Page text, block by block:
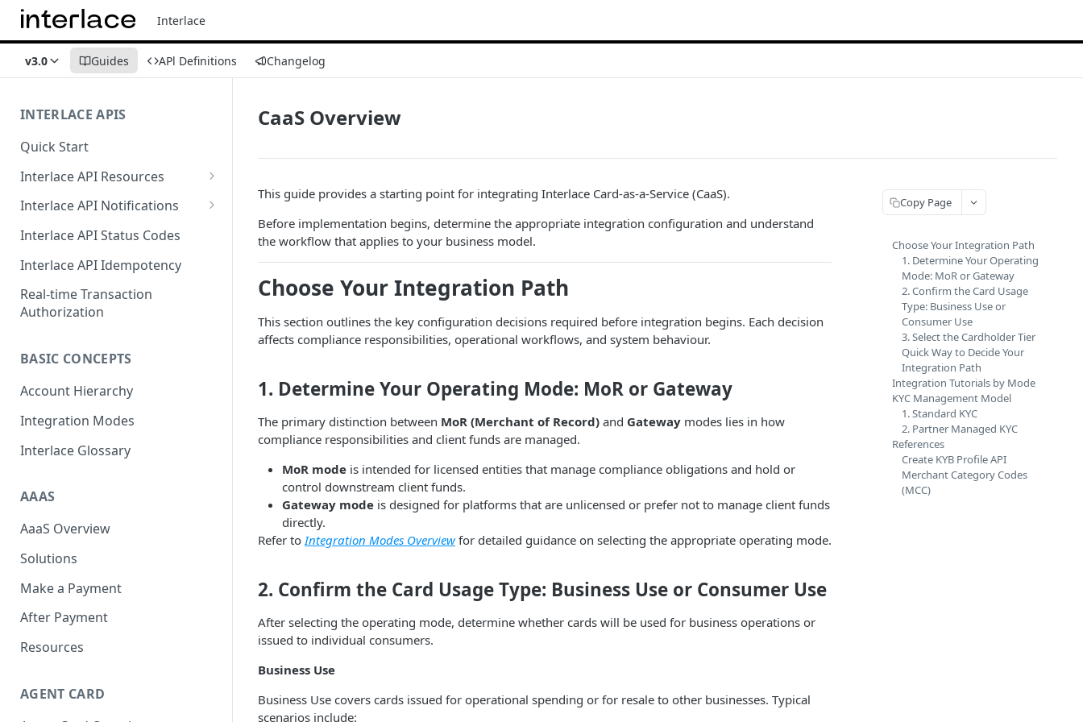
Interlace
v3.0 Guides APl Definitions Changelog
INTERLACE APIS
Quick Start
Interlace API Resources
Acquiring
Business Account
Business Transfer
Core Resource
CryptoConnect
Interlace API Notifications
Common
AaaS
BaaS
CaaS
Interlace API Status Codes
Interlace API Idempotency
Real-time Transaction
Authorization
BASIC CONCEPTS
Account Hierarchy
Integration Modes
Interlace Glossary
AAAS
AaaS Overview
Solutions
Make a Payment
After Payment
Resources
AGENT CARD
CaaS Overview
This guide provides a starting point for integrating Interlace Card-as-a-Service (CaaS).
Before implementation begins, determine the appropriate integration configuration and understand
the workflow that applies to your business model.
Choose Your Integration Path
This section outlines the key configuration decisions required before integration begins. Each decision
affects compliance responsibilities, operational workflows, and system behaviour.
1. Determine Your Operating Mode: MoR or Gateway
The primary distinction between MoR (Merchant of Record) and Gateway modes lies in how
compliance responsibilities and client funds are managed.
MoR mode is intended for licensed entities that manage compliance obligations and hold or
control downstream client funds.
Gateway mode is designed for platforms that are unlicensed or prefer not to manage client funds
directly.
Refer toIntegration Modes Overviewfor detailed guidance on selecting the appropriate operating mode.
2. Confirm the Card Usage Type: Business Use or Consumer Use
After selecting the operating mode, determine whether cards will be used for business operations or
issued to individual consumers.
Business Use
Business Use covers cards issued for operational spending or for resale to other businesses. Typical
scenarios include:
Copy Page
Choose Your Integration Path
1. Determine Your Operating
Mode: MoR or Gateway
2. Confirm the Card Usage
Type: Business Use or
Consumer Use
3. Select the Cardholder Tier
Quick Way to Decide Your
Integration Path
Integration Tutorials by Mode
KYC Management Model
1. Standard KYC
2. Partner Managed KYC
References
Create KYB Profile API
Merchant Category Codes
(MCC)